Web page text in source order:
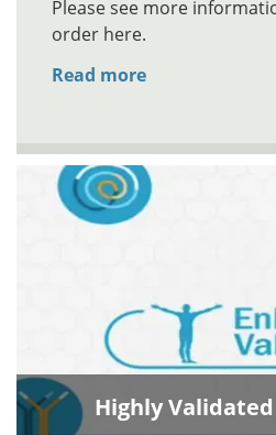
Please see more
order here.
Read more
Highly